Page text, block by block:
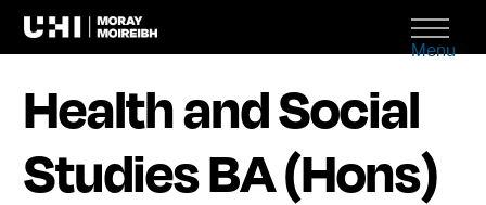
Menu
Health and Social
Studies BA (Hons)